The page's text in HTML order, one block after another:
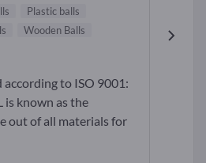
Plastic balls
Wooden Balls
to ISO 9001:
is known as the
out of all materials for